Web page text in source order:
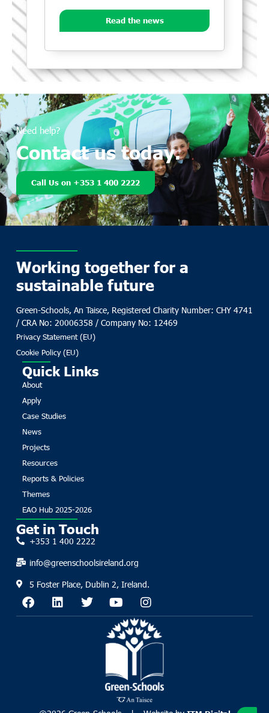
Read the news
Need help?
Contact us today.
Call Us on +353 1 400 2222
Working together for a
sustainable future
Green-Schools, An Taisce, Registered Charity Number: CHY 4741
/ CRA No: 20006358 / Company No: 12469
Privacy Statement (EU)
Cookie Policy (EU)
Quick Links
About
Apply
Case Studies
News
Projects
Resources
Reports & Policies
Themes
EAO Hub 2025-2026
Get in Touch
+353 1 400 2222
info@greenschoolsireland.org
5 Foster Place, Dublin 2, Ireland.